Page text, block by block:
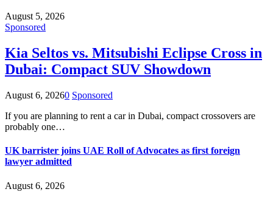
August 5, 2026
Sponsored
Kia Seltos vs. Mitsubishi Eclipse Cross in
Dubai: Compact SUV Showdown
August 6, 20260 Sponsored
If you are planning to rent a car in Dubai, compact crossovers are
probably one…
UK barrister joins UAE Roll of Advocates as first foreign
lawyer admitted
August 6, 2026